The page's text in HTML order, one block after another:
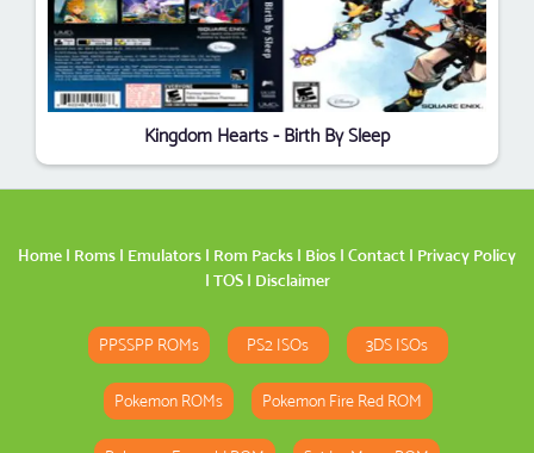
Kingdom Hearts - Birth By Sleep
Home | Roms | Emulators | Rom Packs | Bios | Contact | Privacy Policy
| TOS| Disclaimer
PPSSPP ROMs PS2 ISOs 3DS ISOs
Pokemon ROMs Pokemon Fire Red ROM